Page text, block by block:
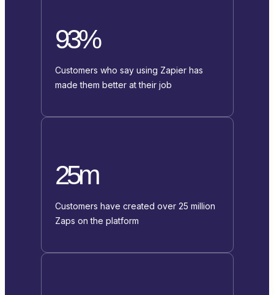
93%
Customers who say using Zapier has
made them better at their job
25m
Customers have created over 25 million
Zaps on the platform